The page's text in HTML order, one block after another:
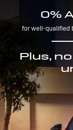
0%
for well-qualified
Plus,